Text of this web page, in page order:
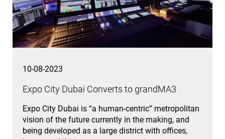
10-08-2023
Expo City Dubai Converts to grandMA3
Expo City Dubai is “a human-centric” metropolitan
vision of the future currently in the making, and
being developed as a large district with offices,